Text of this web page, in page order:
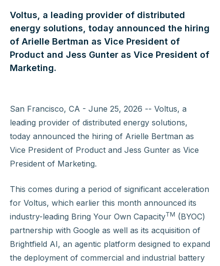
Voltus, a leading provider of distributed
energy solutions, today announced the hiring
of Arielle Bertman as Vice President of
Product and Jess Gunter as Vice President of
Marketing.
San Francisco, CA - June 25, 2026 -- Voltus, a
leading provider of distributed energy solutions,
today announced the hiring of Arielle Bertman as
Vice President of Product and Jess Gunter as Vice
President of Marketing.
This comes during a period of significant acceleration
for Voltus, which earlier this month announced its
industry-leading Bring Your Own CapacityTM (BYOC)
partnership with Google as well as its acquisition of
Brightfield AI, an agentic platform designed to expand
the deployment of commercial and industrial battery